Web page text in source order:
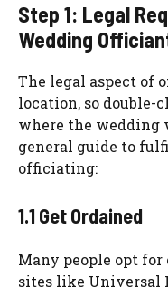
Step 1: Legal
Wedding
The legal aspect of
location, so double-
where the wedding
general guide to
officiating:
1.1 Get Ordained
Many people opt
sites like Universal